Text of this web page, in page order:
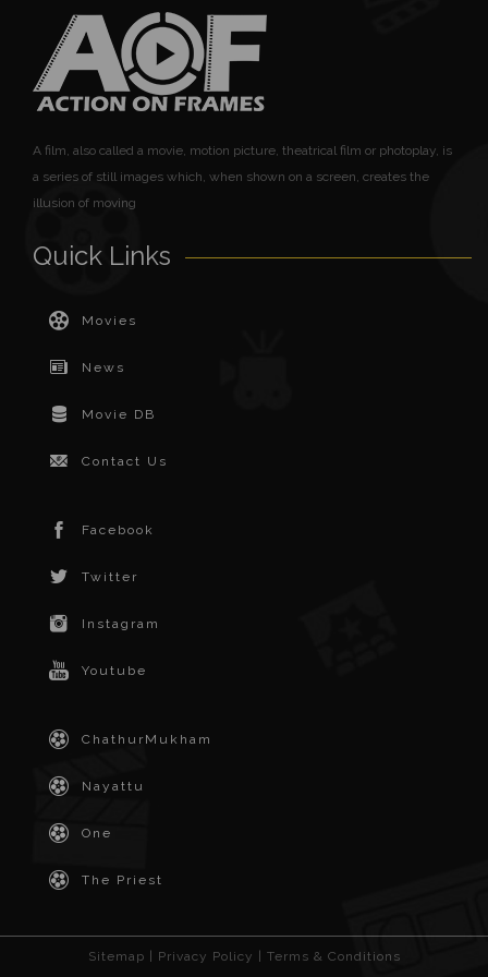
A film, also called a movie, motion picture, theatrical film or photoplay, is
a series of still images which, when shown on a screen, creates the
illusion of moving
Quick Links
Movies
News
Movie DB
Contact Us
Facebook
Twitter
Instagram
Youtube
ChathurMukham
Nayattu
One
The Priest
Sitemap | Privacy Policy | Terms & Conditions